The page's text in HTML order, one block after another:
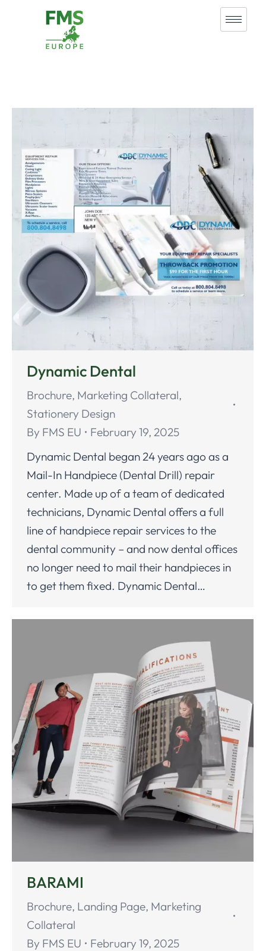
Dynamic Dental
Brochure, Marketing Collateral,
Stationery Design
By FMS EU
February 19, 2025
Dynamic Dental began 24 years ago as a
Mail-In Handpiece (Dental Drill) repair
center. Made up of a team of dedicated
technicians, Dynamic Dental offers a full
line of handpiece repair services to the
dental community – and now dental offices
no longer need to mail their handpieces in
to get them fixed. Dynamic Dental…
BARAMI
Brochure, Landing Page, Marketing
Collateral
By FMS EU
February 19, 2025